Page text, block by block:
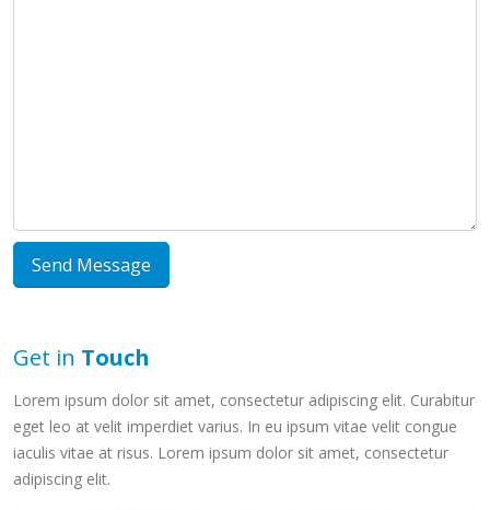
Button
Get in Touch
Lorem ipsum dolor sit amet, consectetur adipiscing elit. Curabitur
eget leo at velit imperdiet varius. In eu ipsum vitae velit congue
iaculis vitae at risus. Lorem ipsum dolor sit amet, consectetur
adipiscing elit.